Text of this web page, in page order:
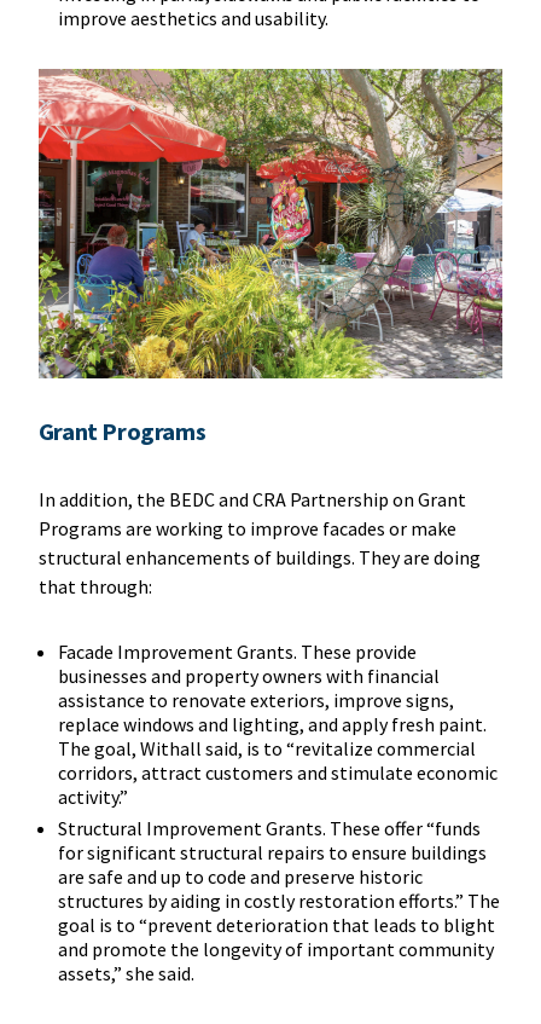
improve aesthetics and usability.
Grant Programs
In addition, the BEDC and CRA Partnership on Grant
Programs are working to improve facades or make
structural enhancements of buildings. They are doing
that through:
Facade Improvement Grants. These provide
businesses and property owners with financial
assistance to renovate exteriors, improve signs,
replace windows and lighting, and apply fresh paint.
The goal, Withall said, is to “revitalize commercial
corridors, attract customers and stimulate economic
activity.”
Structural Improvement Grants. These offer “funds
for significant structural repairs to ensure buildings
are safe and up to code and preserve historic
structures by aiding in costly restoration efforts.” The
goal is to “prevent deterioration that leads to blight
and promote the longevity of important community
assets,” she said.